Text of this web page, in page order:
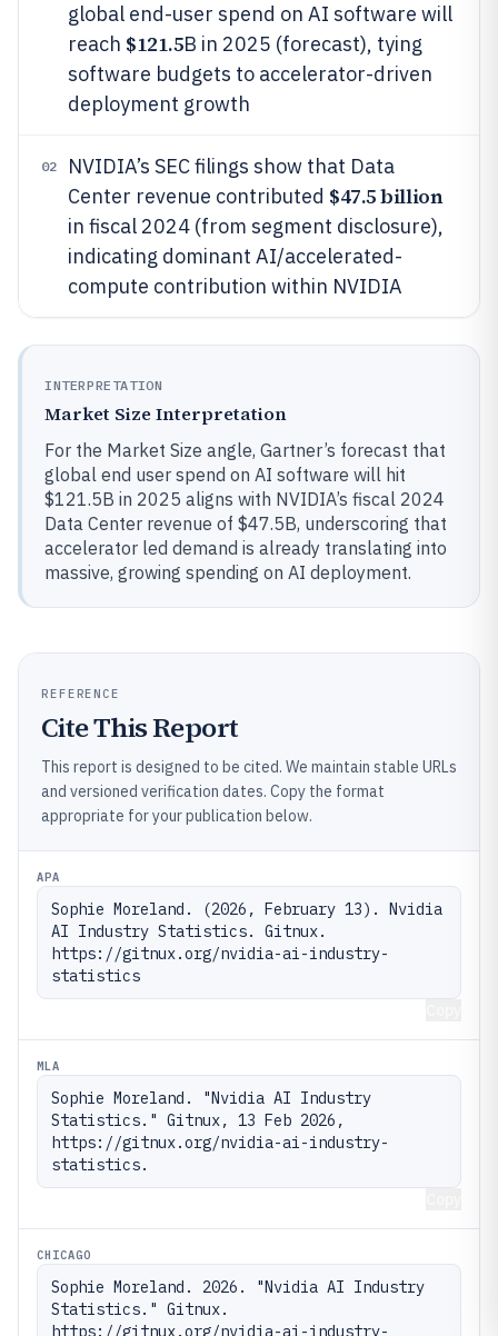
global end-user spend on AI software will
reach $121.5B in 2025 (forecast), tying
software budgets to accelerator-driven
deployment growth
02
NVIDIA’s SEC filings show that Data
Center revenue contributed $47.5 billion
in fiscal 2024 (from segment disclosure),
indicating dominant AI/accelerated-
compute contribution within NVIDIA
INTERPRETATION
Market Size Interpretation
For the Market Size angle, Gartner’s forecast that
global end user spend on AI software will hit
$121.5B in 2025 aligns with NVIDIA’s fiscal 2024
Data Center revenue of $47.5B, underscoring that
accelerator led demand is already translating into
massive, growing spending on AI deployment.
REFERENCE
Cite This Report
This report is designed to be cited. We maintain stable URLs
and versioned verification dates. Copy the format
appropriate for your publication below.
APA
Sophie Moreland. (2026, February 13). Nvidia
AI Industry Statistics. Gitnux.
https://gitnux.org/nvidia-ai-industry-
statistics
MLA
Sophie Moreland. "Nvidia AI Industry
Statistics." Gitnux, 13 Feb 2026,
https://gitnux.org/nvidia-ai-industry-
statistics.
CHICAGO
Sophie Moreland. 2026. "Nvidia AI Industry
Statistics." Gitnux.
https://gitnux.org/nvidia-ai-industry-